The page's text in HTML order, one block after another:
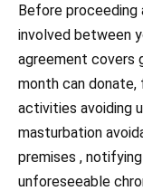
Before proceeding
involved between
agreement covers
month can
activities avoiding
masturbation
premises ,
unforeseeable